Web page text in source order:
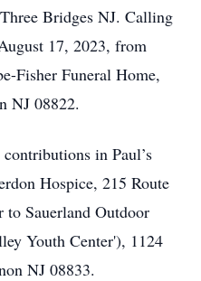
Bridges NJ. Calling
17, 2023, from
Fisher Funeral Home,
NJ 08822.
in Paul’s
Hospice, 215 Route
Sauerland Outdoor
Youth Center'), 1124
NJ 08833.